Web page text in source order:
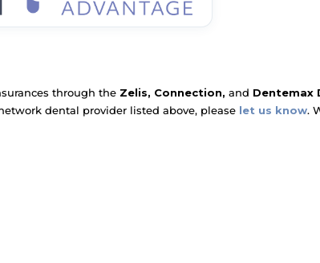
through the Zelis, Connection, and Dentemax
dental provider listed above, please let us know.